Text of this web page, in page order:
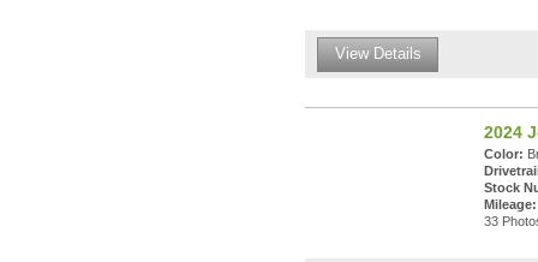
View Details
2024
Color:
Stock
Mileage:
33